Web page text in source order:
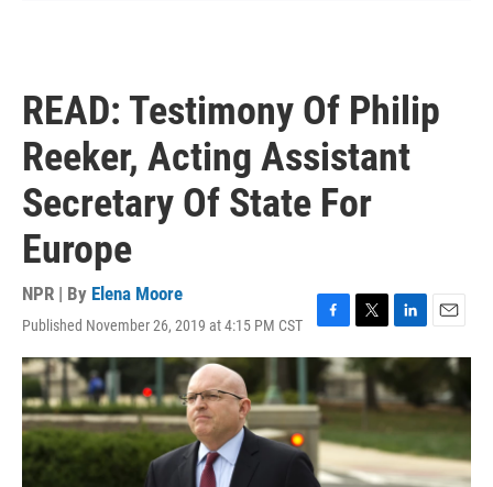
READ: Testimony Of Philip
Reeker, Acting Assistant
Secretary Of State For
Europe
NPR | By Elena Moore
Published November 26, 2019 at 4:15 PM CST
a
c
e
b
o
o
k
w
i
t
e
r
i
n
k
d
I
n
m
i
l